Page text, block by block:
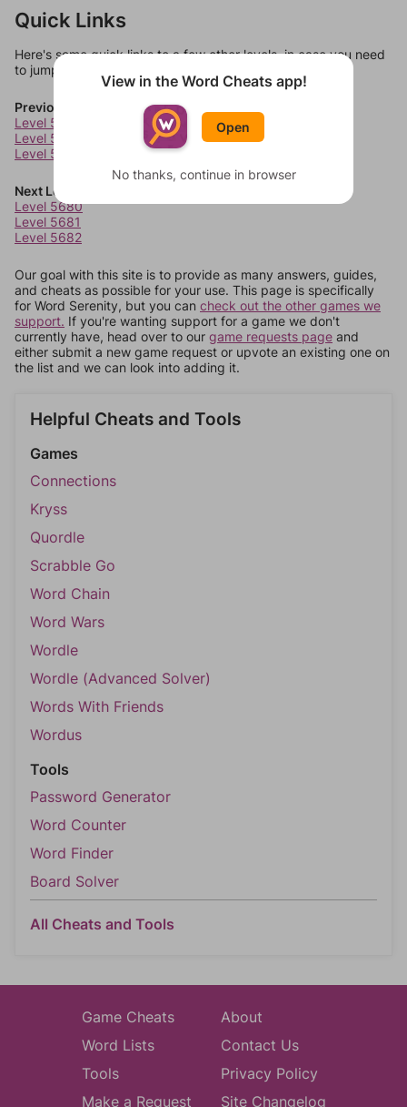
Quick Links
Here's some quick links to a few other levels, in case you need
to jump around more than 1 level at a time.
Previous Levels
Level 5676
Level 5677
Level 5678
Next Levels
Level 5680
Level 5681
Level 5682
Our goal with this site is to provide as many answers, guides,
and cheats as possible for your use. This page is specifically
for Word Serenity, but you can check out the other games we
support. If you're wanting support for a game we don't
currently have, head over to our game requests page and
either submit a new game request or upvote an existing one on
the list and we can look into adding it.
Helpful Cheats and Tools
Games
Connections
Kryss
Quordle
Scrabble Go
Word Chain
Word Wars
Wordle
Wordle (Advanced Solver)
Words With Friends
Wordus
Tools
Password Generator
Word Counter
Word Finder
Board Solver
All Cheats and Tools
Game Cheats
Word Lists
Tools
Make a Request
About
Contact Us
Privacy Policy
Site Changelog
View in the Word Cheats app!
Open
No thanks, continue in browser